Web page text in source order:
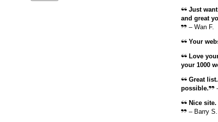
Just want
and great
– Wan F.
Your
Love
your 1000
Great
possible.
Nice site.
– Barry S.